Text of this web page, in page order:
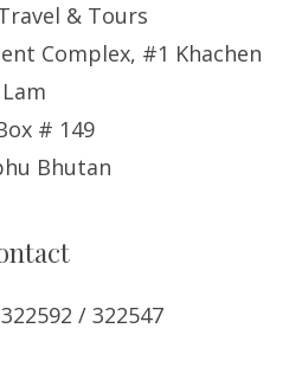
& Tours
Complex, #1 Khachen
Lam
# 149
Bhutan
/ 322547